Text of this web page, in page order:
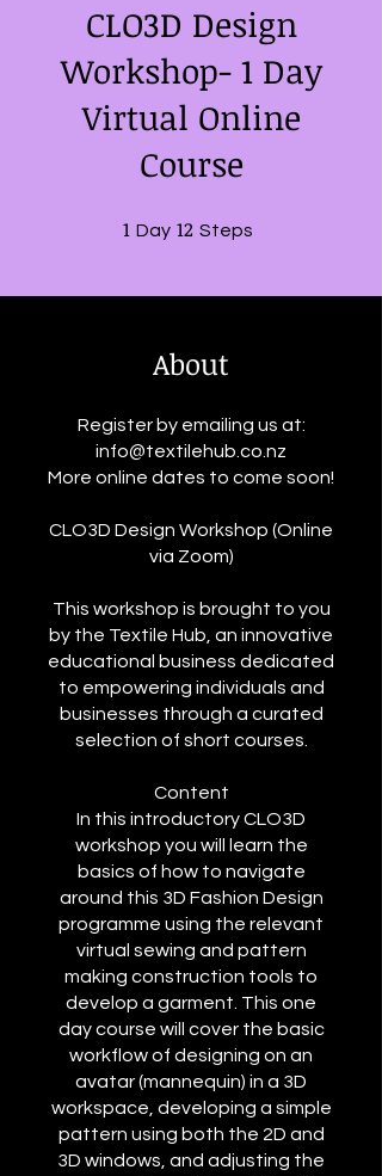
CLO3D Design
Workshop- 1 Day
Virtual Online
Course
1 Day 1 Day
12 Steps
About
Register by emailing us at:
info@textilehub.co.nz
More online dates to come soon!
CLO3D Design Workshop (Online
via Zoom)
This workshop is brought to you
by the Textile Hub, an innovative
educational business dedicated
to empowering individuals and
businesses through a curated
selection of short courses.
Content
In this introductory CLO3D
workshop you will learn the
basics of how to navigate
around this 3D Fashion Design
programme using the relevant
virtual sewing and pattern
making construction tools to
develop a garment. This one
day course will cover the basic
workflow of designing on an
avatar (mannequin) in a 3D
workspace, developing a simple
pattern using both the 2D and
3D windows, and adjusting the